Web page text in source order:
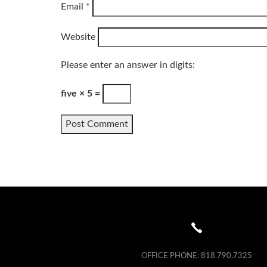
Email *
Website
Please enter an answer in digits:
five × 5 =
OFFICE PHONE: 818.790.7325